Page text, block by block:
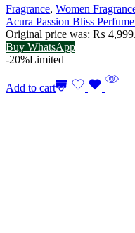
Fragrance, Women
Acura Passion Bliss
Original price was: ₨ 4,999.
Buy WhatsApp
-20%Limited
Add to cart